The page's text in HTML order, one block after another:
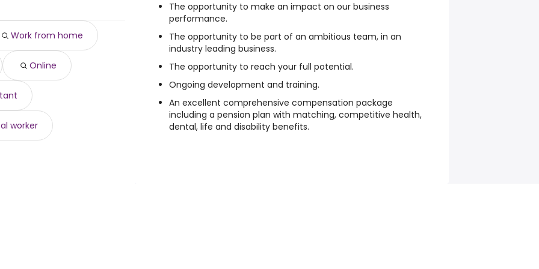
year
)
$ 68,250 year)
67,909 year
year)
year
$ 66,300 year
Work from home
Online
worker
The opportunity to make an impact on our business
performance.
The opportunity to be part of an ambitious team, in an
industry leading business.
The opportunity to reach your full potential.
Ongoing development and training.
An excellent comprehensive compensation package
including a pension plan with matching, competitive health,
dental, life and disability benefits.